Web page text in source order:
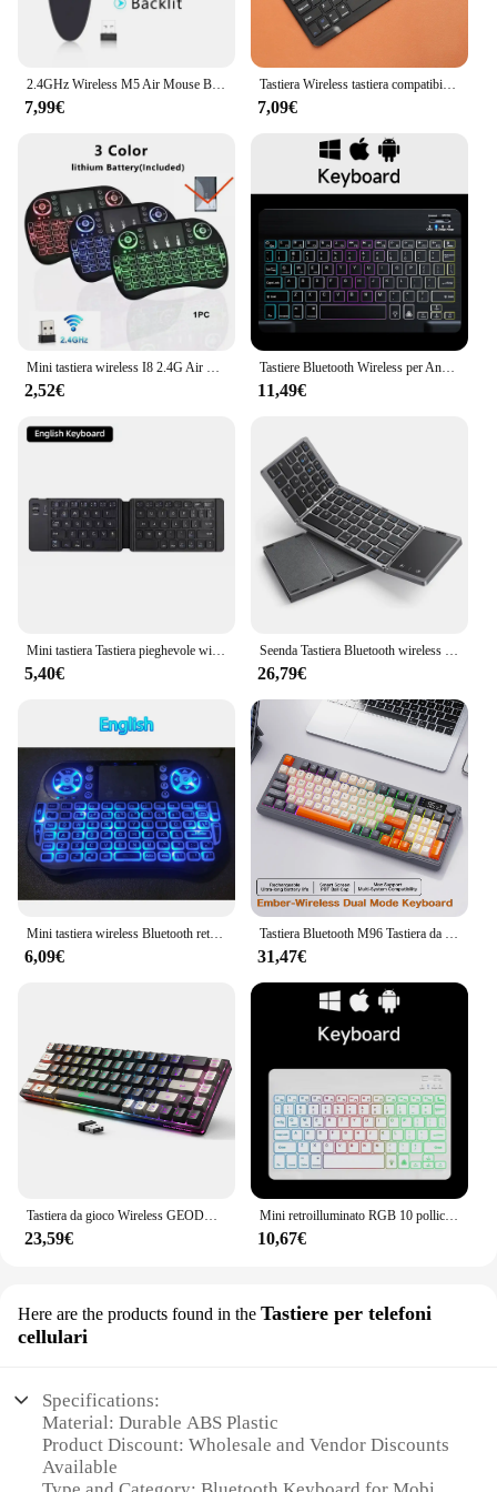
7,99€
Tastiera Wireless tastiera compatibile Bluetooth per Android IOS Windows Mini tastiera da gioco a 78 tasti per tastiera Tablet PC iPad
7,09€
2,52€
Tastiere Bluetooth Wireless per Android iOS Windows Mini tastiera retroilluminata per tastiera e Mouse Tablet Apple Xiaomi Samsung
11,49€
5,40€ 26,79€
6,09€ 31,47€
Tastiera da gioco Wireless GEODMAER 2.4G tastiera da gioco retroilluminata ricaricabile a 68 tasti tastiera Anti-ghosting senza problemi per PC
23,59€
Mini retroilluminato RGB 10 pollici tastiera Bluetooth mouse Wireless ricaricabile per spagnolo russo ebraico coreano francese arabo portogallo
10,67€
Here are the products found in the Tastiere per telefoni
cellulari
Specifications:
Material: Durable ABS Plastic
Product Discount: Wholesale and Vendor Discounts
Available